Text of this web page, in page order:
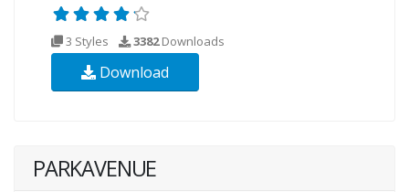
3 Styles 3382Downloads
Download
PARKAVENUE